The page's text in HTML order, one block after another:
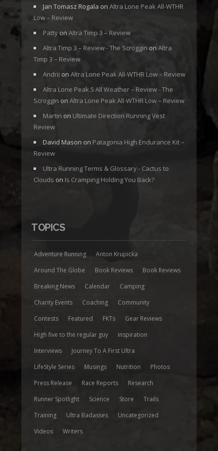
Jan Tomasz Rogala on Altra Lone Peak All-WTHR
Low – Review
Patty on Altra Timp 3 – Review
Altra Timp 3 – Review - The Scroggin on Altra
Timp 3 – Review
Andrii on Altra Lone Peak All-WTHR Low – Review
Altra Lone Peak 5 All Weather – Review - The
Scroggin on Altra Lone Peak All-WTHR Low – Review
Martin on Ultimate Direction Running Vest
Review
David Mason on Patagonia High Endurance Kit –
Review
Ultra Running Terms & Glossary - Cactus to
Clouds on Is Cramping Holding You Back?
TOPICS
Adventure Running
Anton Krupicka
Around The Globe
Book Reviews
Book Reviews
Breaking News
Calendar
Camping
Charity Events
Coaching
Community
Contests
Featured FKTs
Gear Reviews
High five to the regular guy
inspiration
Interviews
Journey To A First Ultra
LifeStyle Series
Musings Nutrition
Photos
Press Release
Race Reports
Research
Runner Spotlight
Science Store
Trails
Training
Ultra Badasses
Uncategorized
Videos
Writers